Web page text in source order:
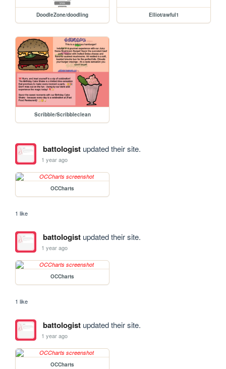
DoodleZone/doodling Elliot/awful1
Scribble/Scribbleclean
battologistupdated their site.
1 year ago
OCCharts
1 like
battologistupdated their site.
1 year ago
OCCharts
1 like
battologistupdated their site.
1 year ago
OCCharts